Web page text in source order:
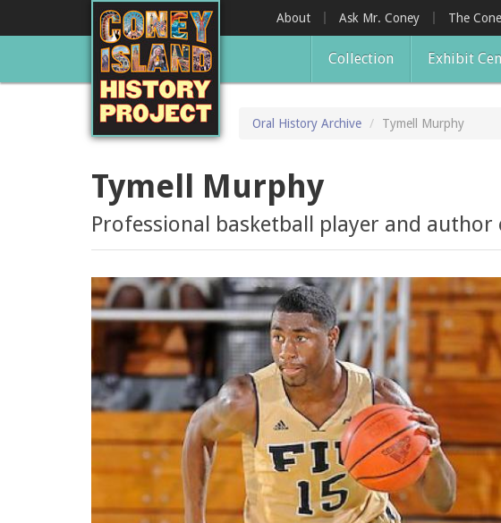
About Ask Mr. Coney The
Collection Exhibit
Oral History Archive Tymell Murphy
Tymell Murphy
Professional basketball player and